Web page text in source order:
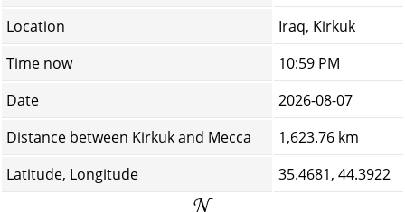
Location
Iraq, Kirkuk
Time now
10:59 PM
Date
2026-08-07
Distance between Kirkuk and Mecca
1,623.76 km
Latitude, Longitude
35.4681, 44.3922